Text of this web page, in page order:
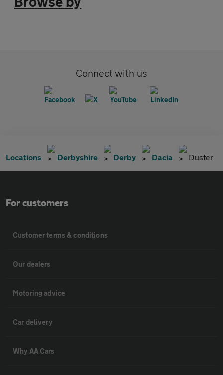
Connect with us
Locations Derbyshire Derby Dacia Duster
For customers
Customer terms & conditions
Our dealers
Motoring advice
Car delivery
Why AA Cars